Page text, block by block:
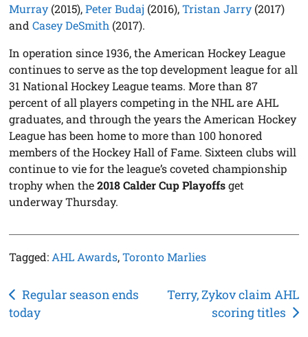
Murray (2015),Peter Budaj (2016),Tristan Jarry (2017)
andCasey DeSmith (2017).
In operation since 1936, the American Hockey League
continues to serve as the top development league for all
31 National Hockey League teams. More than 87
percent of all players competing in the NHL are AHL
graduates, and through the years the American Hockey
League has been home to more than 100 honored
members of the Hockey Hall of Fame. Sixteen clubs will
continue to vie for the league’s coveted championship
trophy when the2018 Calder Cup Playoffsget
underway Thursday.
Tagged: AHL Awards,Toronto Marlies
Post
navigation
Regular season ends
today
Terry, Zykov claim AHL
scoring titles